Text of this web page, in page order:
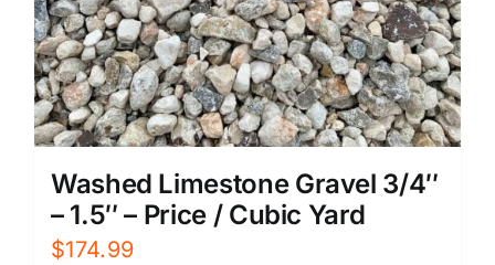
Washed Limestone Gravel 3/4″
– 1.5″ – Price / Cubic Yard
$174.99